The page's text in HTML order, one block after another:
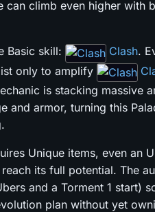
can climb even higher with
Basic skill: Clash.
only to amplify
is stacking massive
and armor, turning this
Unique items, even an
its full potential. The
and a Torment 1 start)
plan without yet